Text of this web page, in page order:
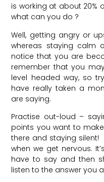
is working at about 20%
what can you do ?
Well, getting angry or
whereas staying calm
notice that you are
remember that you
level headed way, so
have really taken a
are saying.
Practise out-loud –
points you want to
there and staying
when we get nervous.
have to say and then
listen to the answer you